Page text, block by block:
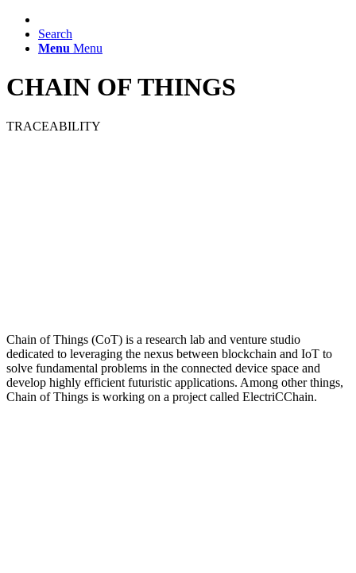
Search
Menu Menu
CHAIN ​​OF THINGS
TRACEABILITY
Chain of Things (CoT) is a research lab and venture studio
dedicated to leveraging the nexus between blockchain and IoT to
solve fundamental problems in the connected device space and
develop highly efficient futuristic applications. Among other things,
Chain of Things is working on a project called ElectriCChain.